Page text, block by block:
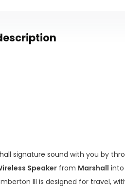
signature sound with you by
Speakerfrom Marshall
III is designed for travel,